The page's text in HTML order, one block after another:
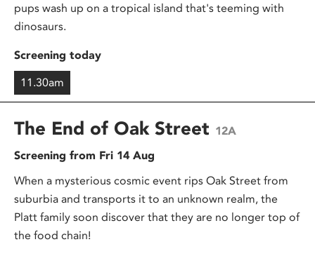
pups wash up on a tropical island that's teeming with
dinosaurs.
Screening today
11.30am
The End of Oak Street 12A
Screening from Fri 14 Aug
When a mysterious cosmic event rips Oak Street from
suburbia and transports it to an unknown realm, the
Platt family soon discover that they are no longer top of
the food chain!